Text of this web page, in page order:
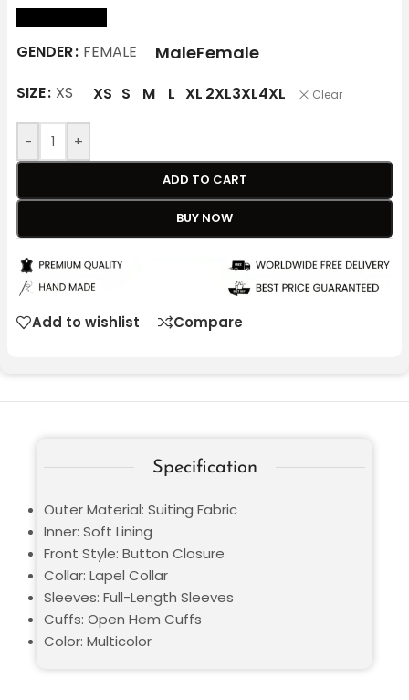
GENDER FEMALE MaleFemale
SIZE XS XS S M L XL 2XL3XL4XL Clear
- +
ADD TO CART
BUY NOW
Add to wishlist Compare
Specification
Outer Material: Suiting Fabric
Inner: Soft Lining
Front Style: Button Closure
Collar: Lapel Collar
Sleeves: Full-Length Sleeves
Cuffs: Open Hem Cuffs
Color: Multicolor